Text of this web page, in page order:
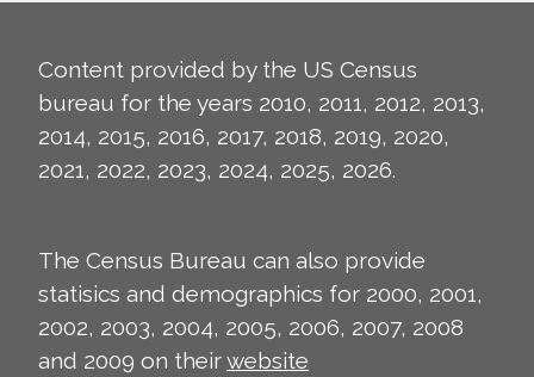
Content provided by the US Census
bureau for the years 2010, 2011, 2012, 2013,
2014, 2015, 2016, 2017, 2018, 2019, 2020,
2021, 2022, 2023, 2024, 2025, 2026.
The Census Bureau can also provide
statisics and demographics for 2000, 2001,
2002, 2003, 2004, 2005, 2006, 2007, 2008
and 2009 on theirwebsite